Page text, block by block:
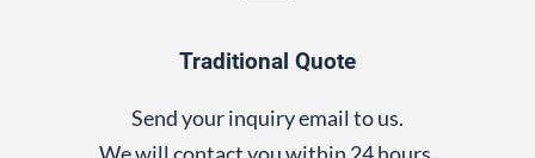
Traditional Quote
Send your inquiry email to us.